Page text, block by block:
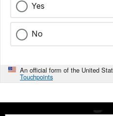
Yes
No
An official form of the United
Touchpoints